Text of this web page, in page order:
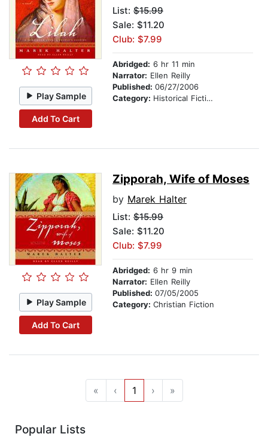
Play Sample
Add To Cart
List: $15.99
Sale: $11.20
Club: $7.99
Abridged: 6 hr 11 min
Narrator: Ellen Reilly
Published: 06/27/2006
Category: Historical Fiction
Play Sample
Add To Cart
Zipporah, Wife of Moses
by Marek Halter
List: $15.99
Sale: $11.20
Club: $7.99
Abridged: 6 hr 9 min
Narrator: Ellen Reilly
Published: 07/05/2005
Category: Christian Fiction
« ‹ 1 › »
Popular Lists